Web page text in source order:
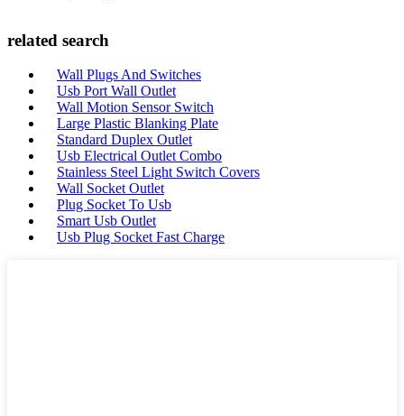
related search
Wall Plugs And Switches
Usb Port Wall Outlet
Wall Motion Sensor Switch
Large Plastic Blanking Plate
Standard Duplex Outlet
Usb Electrical Outlet Combo
Stainless Steel Light Switch Covers
Wall Socket Outlet
Plug Socket To Usb
Smart Usb Outlet
Usb Plug Socket Fast Charge